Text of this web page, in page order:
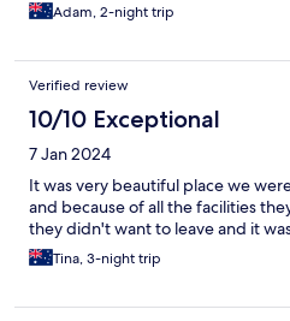
Adam, 2-night trip
Verified review
10/10 Exceptional
7 Jan 2024
It was very beautiful place we
and because of all the facilities
they didn't want to leave and it
Tina, 3-night trip